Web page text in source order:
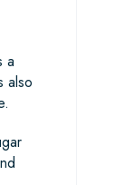
a
also